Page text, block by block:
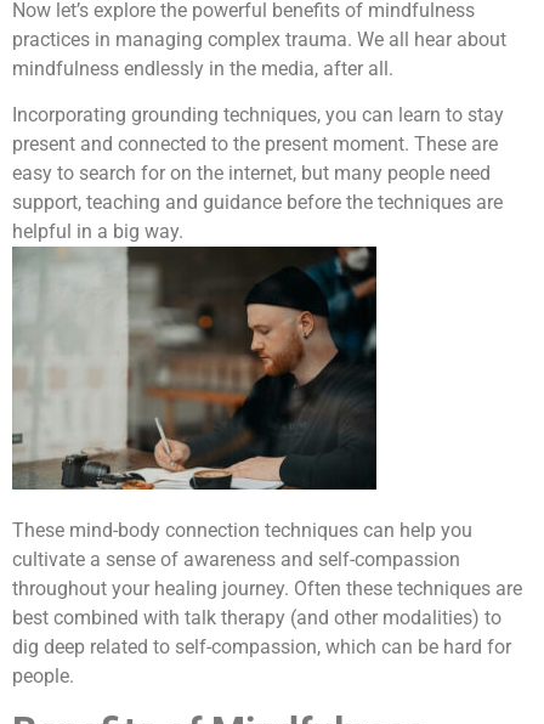
Now let’s explore the powerful benefits of mindfulness
practices in managing complex trauma. We all hear about
mindfulness endlessly in the media, after all.
Incorporating grounding techniques, you can learn to stay
present and connected to the present moment. These are
easy to search for on the internet, but many people need
support, teaching and guidance before the techniques are
helpful in a big way.
These mind-body connection techniques can help you
cultivate a sense of awareness and self-compassion
throughout your healing journey. Often these techniques are
best combined with talk therapy (and other modalities) to
dig deep related to self-compassion, which can be hard for
people.